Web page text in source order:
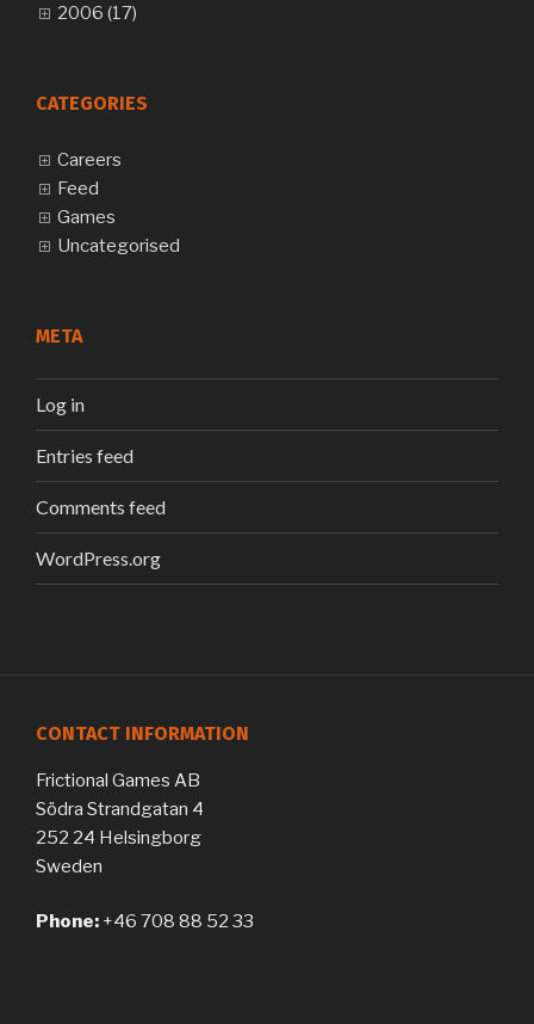
2006 (17)
CATEGORIES
Careers
Feed
Games
Uncategorised
META
Log in
Entries feed
Comments feed
WordPress.org
CONTACT INFORMATION
Frictional Games AB
Södra Strandgatan 4
252 24 Helsingborg
Sweden
Phone: +46 708 88 52 33